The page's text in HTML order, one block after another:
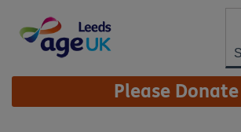
content
Site
Navigation Please Donate